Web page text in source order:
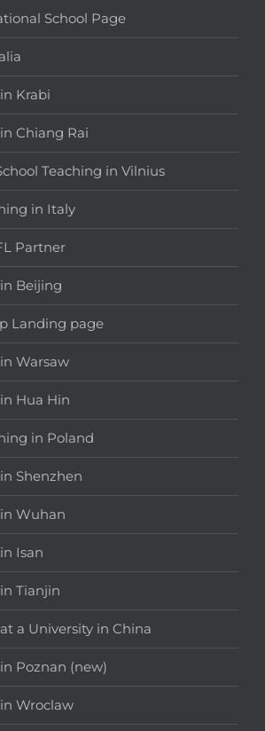
School Page
Krabi
Chiang Rai
Teaching in Vilnius
in Italy
Partner
Beijing
Landing page
Warsaw
Hua Hin
in Poland
Shenzhen
Wuhan
Isan
Tianjin
a University in China
Poznan (new)
Wroclaw